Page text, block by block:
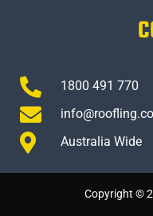
1800 491 770
Australia Wide
Copyright ©